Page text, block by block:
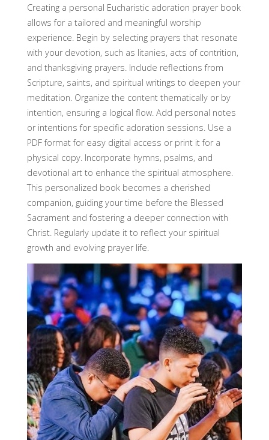
Creating a personal Eucharistic adoration prayer book
allows for a tailored and meaningful worship
experience. Begin by selecting prayers that resonate
with your devotion, such as litanies, acts of contrition,
and thanksgiving prayers. Include reflections from
Scripture, saints, and spiritual writings to deepen your
meditation. Organize the content thematically or by
intention, ensuring a logical flow. Add personal notes
or intentions for specific adoration sessions. Use a
PDF format for easy digital access or print it for a
physical copy. Incorporate hymns, psalms, and
devotional art to enhance the spiritual atmosphere.
This personalized book becomes a cherished
companion, guiding your time before the Blessed
Sacrament and fostering a deeper connection with
Christ. Regularly update it to reflect your spiritual
growth and evolving prayer life.